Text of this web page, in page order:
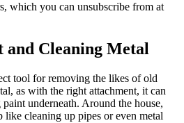
which you can unsubscribe from at
and Cleaning Metal
tool for removing the likes of old
as with the right attachment, it can
underneath. Around the house,
cleaning up pipes or even metal